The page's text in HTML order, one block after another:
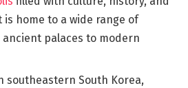
home to a wide range of
palaces to modern
southeastern South Korea,